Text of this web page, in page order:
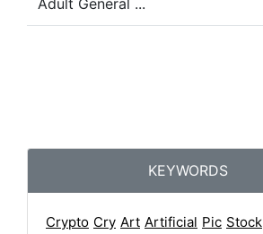
KEYWORDS
Crypto Cry Art Artificial Pic Stock